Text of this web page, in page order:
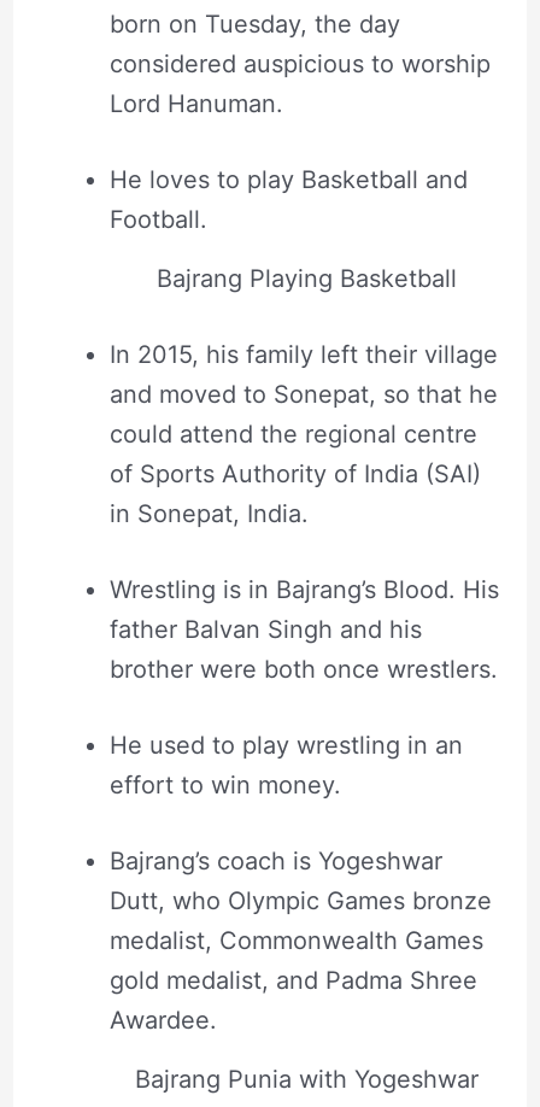
born on Tuesday, the day
considered auspicious to worship
Lord Hanuman.
He loves to play Basketball and
Football.
Bajrang Playing Basketball
In 2015, his family left their village
and moved to Sonepat, so that he
could attend the regional centre
of Sports Authority of India (SAI)
in Sonepat, India.
Wrestling is in Bajrang’s Blood. His
father Balvan Singh and his
brother were both once wrestlers.
He used to play wrestling in an
effort to win money.
Bajrang’s coach is Yogeshwar
Dutt, who Olympic Games bronze
medalist, Commonwealth Games
gold medalist, and Padma Shree
Awardee.
Bajrang Punia with Yogeshwar